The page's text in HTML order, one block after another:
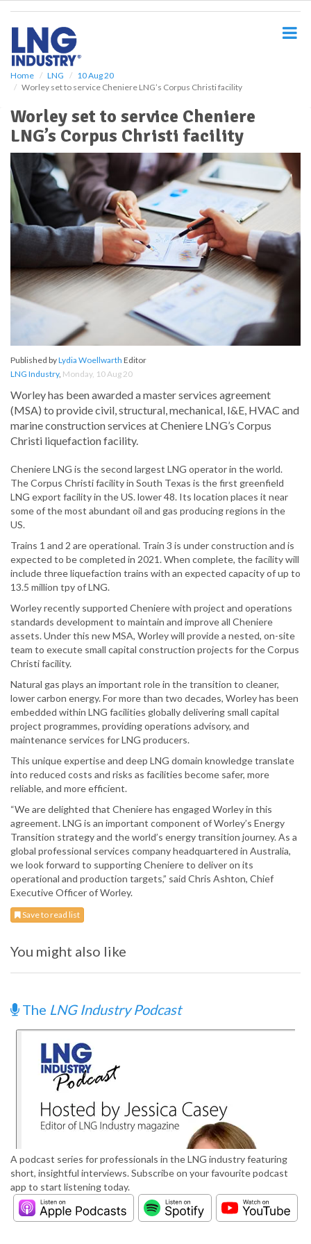
Home LNG
10 Aug 20
Worley set to service Cheniere LNG’s Corpus Christi facility
Worley set to service Cheniere
LNG’s Corpus Christi facility
Published byLydia Woellwarth Editor
LNG Industry, Monday, 10 Aug 20
Worley has been awarded a master services agreement
(MSA) to provide civil, structural, mechanical, I&E, HVAC and
marine construction services at Cheniere LNG’s Corpus
Christi liquefaction facility.
Cheniere LNG is the second largest LNG operator in the world.
The Corpus Christi facility in South Texas is the first greenfield
LNG export facility in the US. lower 48. Its location places it near
some of the most abundant oil and gas producing regions in the
US.
Trains 1 and 2 are operational. Train 3 is under construction and is
expected to be completed in 2021. When complete, the facility will
include three liquefaction trains with an expected capacity of up to
13.5 million tpy of LNG.
Worley recently supported Cheniere with project and operations
standards development to maintain and improve all Cheniere
assets. Under this new MSA, Worley will provide a nested, on-site
team to execute small capital construction projects for the Corpus
Christi facility.
Natural gas plays an important role in the transition to cleaner,
lower carbon energy. For more than two decades, Worley has been
embedded within LNG facilities globally delivering small capital
project programmes, providing operations advisory, and
maintenance services for LNG producers.
This unique expertise and deep LNG domain knowledge translate
into reduced costs and risks as facilities become safer, more
reliable, and more efficient.
“We are delighted that Cheniere has engaged Worley in this
agreement. LNG is an important component of Worley’s Energy
Transition strategy and the world’s energy transition journey. As a
global professional services company headquartered in Australia,
we look forward to supporting Cheniere to deliver on its
operational and production targets,” said Chris Ashton, Chief
Executive Officer of Worley.
Save to read list
You might also like
The LNG Industry Podcast
A podcast series for professionals in the LNG industry featuring
short, insightful interviews. Subscribe on your favourite podcast
app to start listening today.